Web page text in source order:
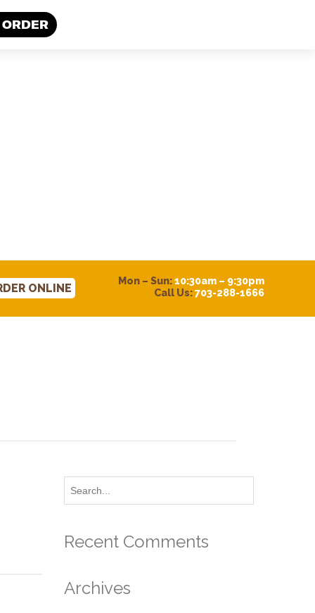
ONLINE
Mon – Sun:10:30am – 9:30pm
Call Us:703-288-1666
Recent Comments
Archives